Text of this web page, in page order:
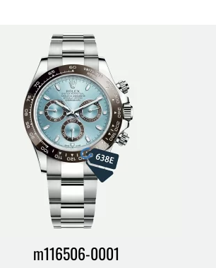
m116506-0001